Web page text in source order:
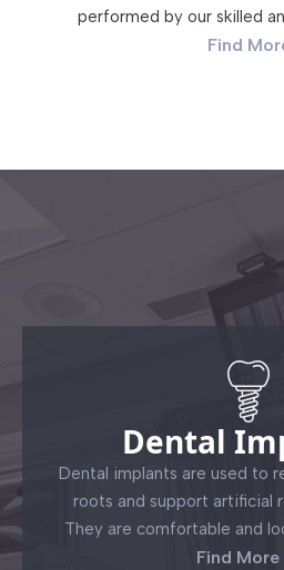
performed by our skilled
Find
Dental
Dental implants are used to
roots and support artificial
They are comfortable and
Find More